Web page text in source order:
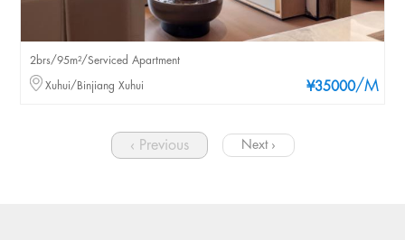
¥35000/M
2brs/95m²/Serviced Apartment
Xuhui/Binjiang Xuhui
‹ Previous Next ›